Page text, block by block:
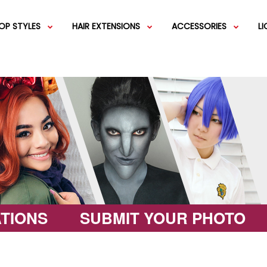
GREEN WIGS
PINK WIGS
BROWN WIGS
STYLES
SHORT WIGS MEDIUM
VERY LONG WIGS SPECIALTY
LACEFRONT WIGS FASHION
HAIR EXTENSIONS
WEFT EXTENSIONS
HAIR BUNS
ACCESSORIES
EGIFT
SUBMIT YOUR PHOTO